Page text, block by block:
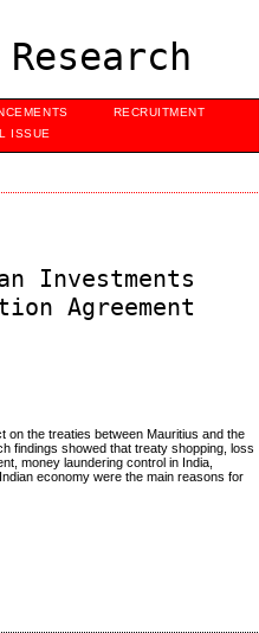
RECRUITMENT
ISSUE
Investments
Agreement
on the treaties between Mauritius and the
findings showed that treaty shopping, loss
money laundering control in India,
economy were the main reasons for